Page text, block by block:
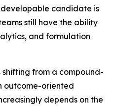
candidate is
still have the ability
and formulation
from a compound-
outcome-oriented
depends on the